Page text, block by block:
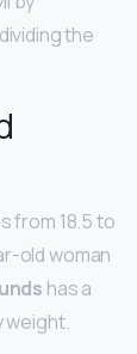
the
from 18.5 to
old woman
has a
weight.